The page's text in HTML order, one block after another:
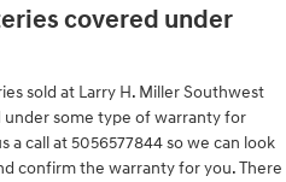
covered under
sold at Larry H. Miller Southwest
some type of warranty for
a call at 5056577844 so we can look
confirm the warranty for you. There